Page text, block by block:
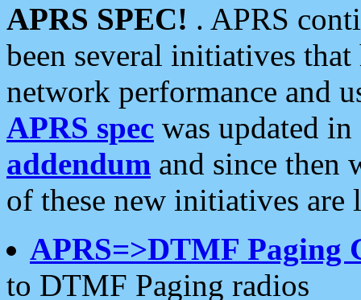
APRS SPEC! . APRS
been several initiatives
network performance and
APRS spec was updated
addendum and since then
of these new initiatives are
APRS=>DTMF Paging
to DTMF Paging radios